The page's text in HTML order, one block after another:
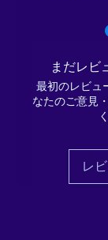
head-
you'll
right
•
• 12″
まだレビ
最初のレビュ
なたのご意見
レ